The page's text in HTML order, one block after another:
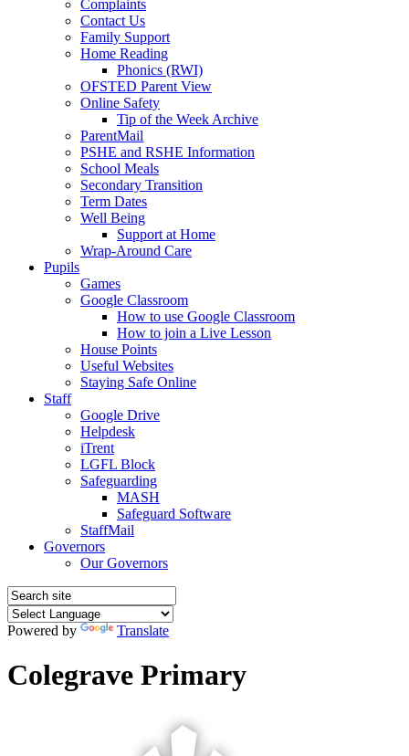
Complaints
Contact Us
Family Support
Home Reading
Phonics (RWI)
OFSTED Parent View
Online Safety
Tip of the Week Archive
ParentMail
PSHE and RSHE Information
School Meals
Secondary Transition
Term Dates
Well Being
Support at Home
Wrap-Around Care
Pupils
Games
Google Classroom
How to use Google Classroom
How to join a Live Lesson
House Points
Useful Websites
Staying Safe Online
Staff
Google Drive
Helpdesk
iTrent
LGFL Block
Safeguarding
MASH
Safeguard Software
StaffMail
Governors
Our Governors
Powered by Translate
Colegrave Primary